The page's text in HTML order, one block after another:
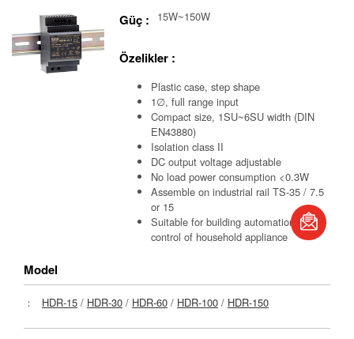
Güç : 15W~150W
Özelikler :
Plastic case, step shape
1∅, full range input
Compact size, 1SU~6SU width (DIN
EN43880)
Isolation class II
DC output voltage adjustable
No load power consumption <0.3W
Assemble on industrial rail TS-35 / 7.5
or 15
Suitable for building automation and
control of household appliance
Model
： HDR-15 / HDR-30 / HDR-60 / HDR-100 / HDR-150